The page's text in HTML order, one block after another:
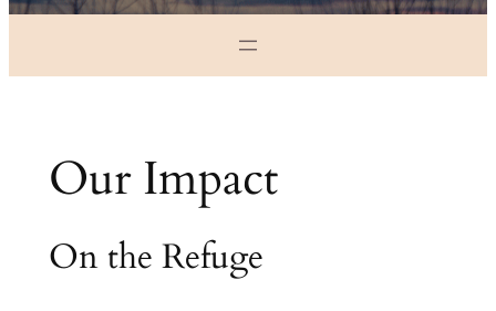
Our Impact
On the Refuge